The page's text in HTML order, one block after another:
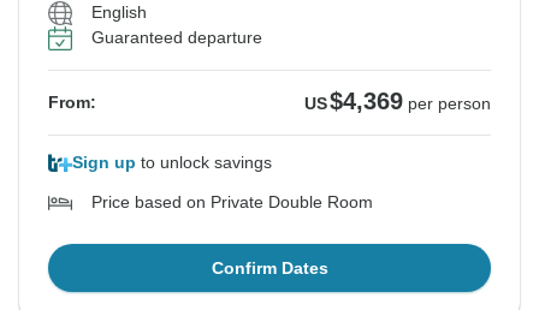
English
Guaranteed departure
From: US$4,369 per person
Sign up to unlock savings
Price based on Private Double Room
Confirm Dates